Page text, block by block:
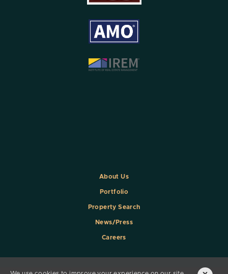
About Us
Portfolio
Property Search
News/Press
Careers